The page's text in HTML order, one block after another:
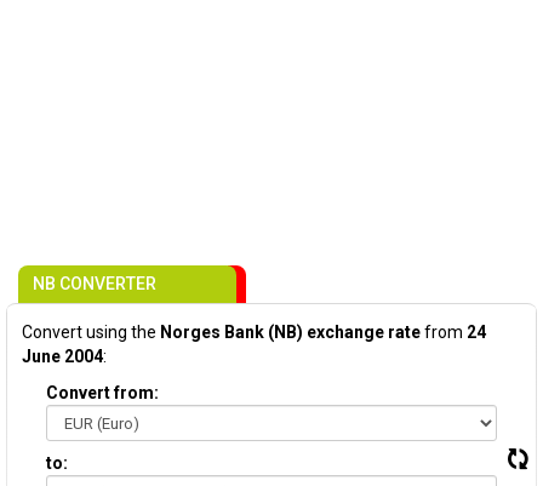
NB CONVERTER
Convert using the Norges Bank (NB) exchange ratefrom 24
June 2004:
Convert from:
to: